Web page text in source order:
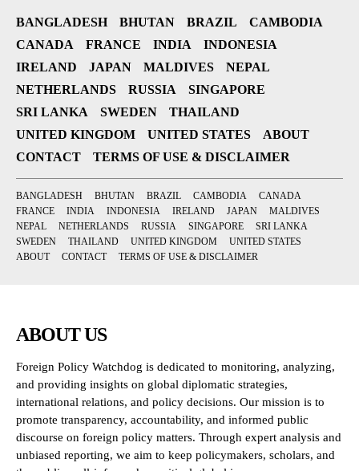
BANGLADESH BHUTAN BRAZIL
CAMBODIA
CANADA
FRANCE INDIA
INDONESIA
IRELAND
JAPAN MALDIVES
NEPAL
NETHERLANDS
RUSSIA
SINGAPORE
SRI LANKA
SWEDEN
THAILAND
UNITED KINGDOM
UNITED STATES
ABOUT
CONTACT
TERMS OF USE & DISCLAIMER
BANGLADESH BHUTAN BRAZIL CAMBODIA
CANADA
FRANCE
INDIA INDONESIA IRELAND JAPAN
MALDIVES
NEPAL
NETHERLANDS RUSSIA SINGAPORE
SRI LANKA
SWEDEN
THAILAND UNITED KINGDOM
UNITED STATES
ABOUT
CONTACT TERMS OF USE & DISCLAIMER
ABOUT US
Foreign Policy Watchdog is dedicated to monitoring, analyzing,
and providing insights on global diplomatic strategies,
international relations, and policy decisions. Our mission is to
promote transparency, accountability, and informed public
discourse on foreign policy matters. Through expert analysis and
unbiased reporting, we aim to keep policymakers, scholars, and